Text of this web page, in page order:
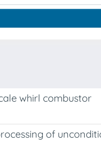
whirl combustor
of